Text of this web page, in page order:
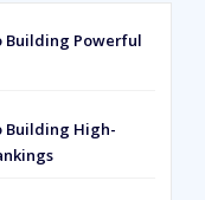
Building Powerful
Building High-